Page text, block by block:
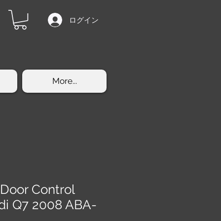
ログイン
More...
Control
Q7 2008 ABA-